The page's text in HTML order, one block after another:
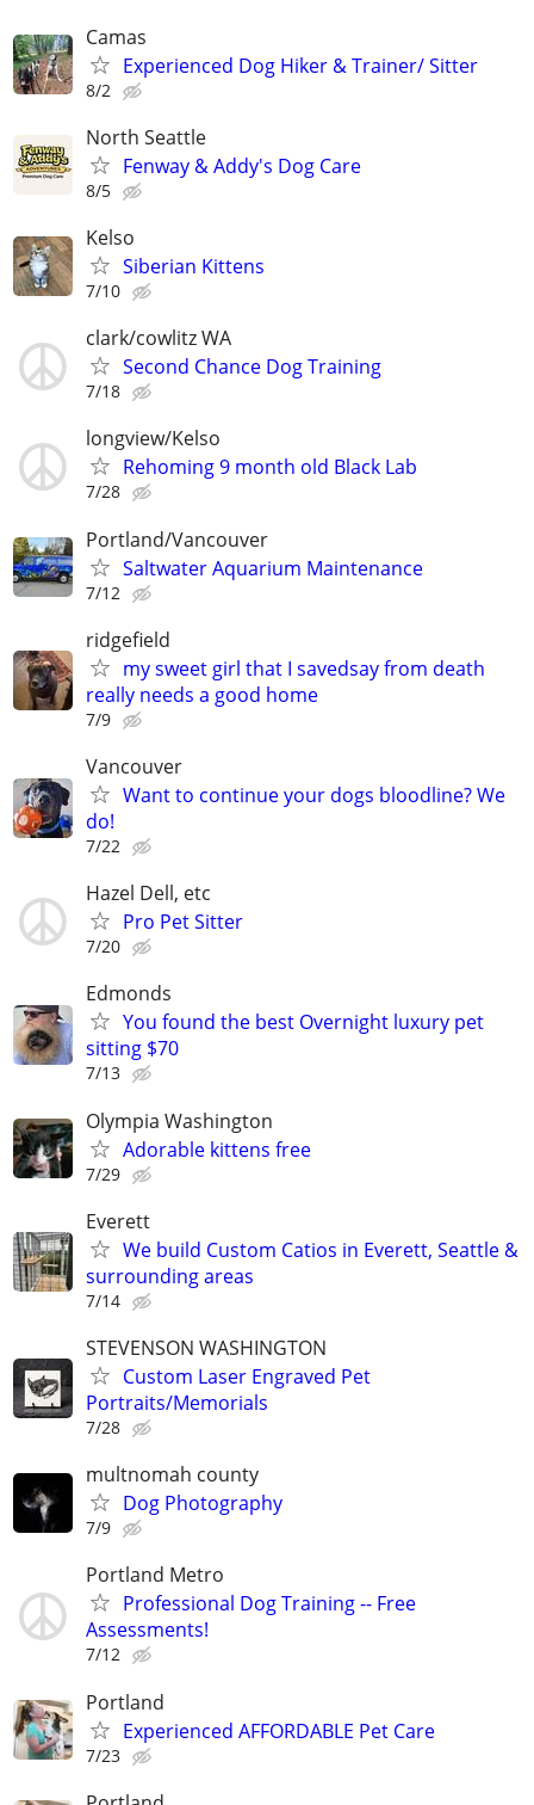
Camas
Experienced Dog Hiker & Trainer/ Sitter
8/2
North Seattle
Fenway & Addy's Dog Care
8/5
Kelso
Siberian Kittens
7/10
clark/cowlitz WA
Second Chance Dog Training
7/18
longview/Kelso
Rehoming 9 month old Black Lab
7/28
Portland/Vancouver
Saltwater Aquarium Maintenance
7/12
ridgefield
my sweet girl that I savedsay from death
really needs a good home
7/9
Vancouver
Want to continue your dogs bloodline? We
do!
7/22
Hazel Dell, etc
Pro Pet Sitter
7/20
Edmonds
You found the best Overnight luxury pet
sitting $70
7/13
Olympia Washington
Adorable kittens free
7/29
Everett
We build Custom Catios in Everett, Seattle &
surrounding areas
7/14
STEVENSON WASHINGTON
Custom Laser Engraved Pet
Portraits/Memorials
7/28
multnomah county
Dog Photography
7/9
Portland Metro
Professional Dog Training -- Free
Assessments!
7/12
Portland
Experienced AFFORDABLE Pet Care
7/23